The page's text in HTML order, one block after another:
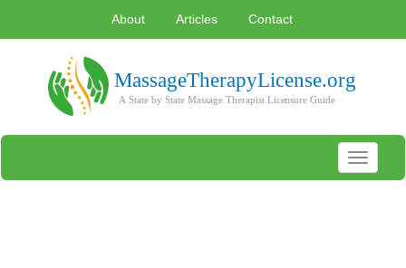
About Articles Contact
Toggle